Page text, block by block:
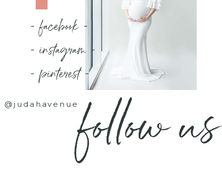
- facebook -
- instagram -
- pinterest -
@judahavenuefollow us